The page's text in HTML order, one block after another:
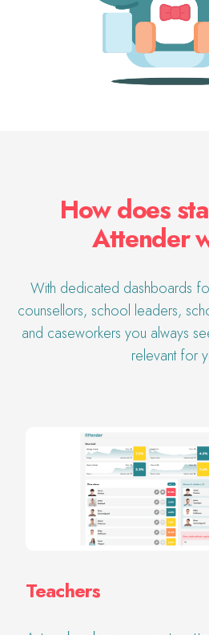
How does
Attender
With dedicated dashboards
counsellors, school leaders,
and caseworkers you always
relevant for
Teachers